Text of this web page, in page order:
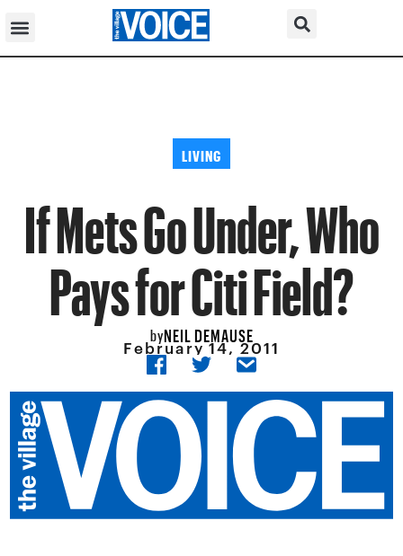
LIVING
If Mets Go Under, Who
Pays for Citi Field?
byNEIL DEMAUSE
February 14, 2011